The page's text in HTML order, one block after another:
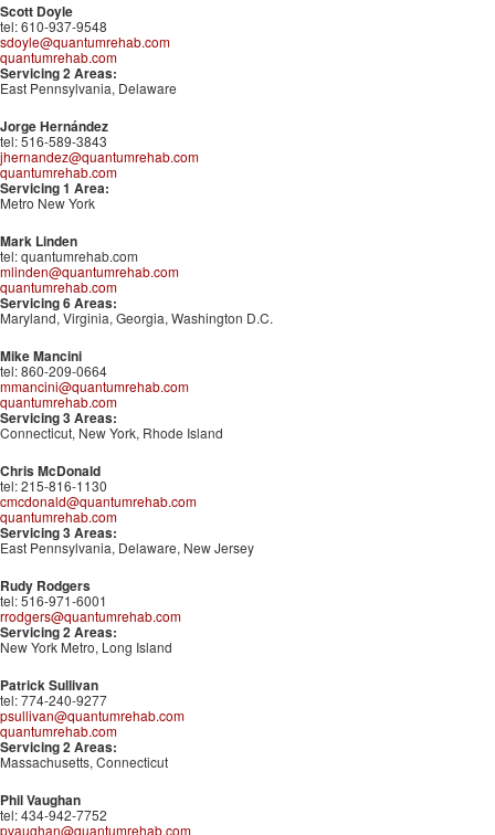
Scott Doyle
tel: 610-937-9548
sdoyle@quantumrehab.com
quantumrehab.com
Servicing 2 Areas:
East Pennsylvania, Delaware
Jorge Hernández
tel: 516-589-3843
jhernandez@quantumrehab.com
quantumrehab.com
Servicing 1 Area:
Metro New York
Mark Linden
tel: quantumrehab.com
mlinden@quantumrehab.com
quantumrehab.com
Servicing 6 Areas:
Maryland, Virginia, Georgia, Washington D.C.
Mike Mancini
tel: 860-209-0664
mmancini@quantumrehab.com
quantumrehab.com
Servicing 3 Areas:
Connecticut, New York, Rhode Island
Chris McDonald
tel: 215-816-1130
cmcdonald@quantumrehab.com
quantumrehab.com
Servicing 3 Areas:
East Pennsylvania, Delaware, New Jersey
Rudy Rodgers
tel: 516-971-6001
rrodgers@quantumrehab.com
Servicing 2 Areas:
New York Metro, Long Island
Patrick Sullivan
tel: 774-240-9277
psullivan@quantumrehab.com
quantumrehab.com
Servicing 2 Areas:
Massachusetts, Connecticut
Phil Vaughan
tel: 434-942-7752
pvaughan@quantumrehab.com